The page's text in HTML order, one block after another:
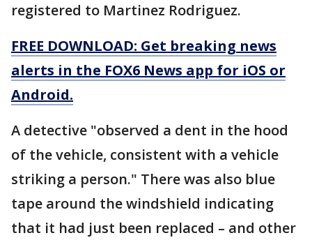
registered to Martinez Rodriguez.
FREE DOWNLOAD: Get breaking news
alerts in the FOX6 News app for iOS or
Android.
A detective "observed a dent in the hood
of the vehicle, consistent with a vehicle
striking a person." There was also blue
tape around the windshield indicating
that it had just been replaced – and other